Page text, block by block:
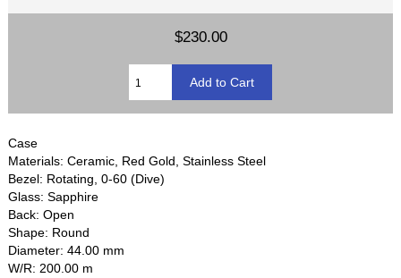
$230.00
Case
Materials: Ceramic, Red Gold, Stainless Steel
Bezel: Rotating, 0-60 (Dive)
Glass: Sapphire
Back: Open
Shape: Round
Diameter: 44.00 mm
W/R: 200.00 m